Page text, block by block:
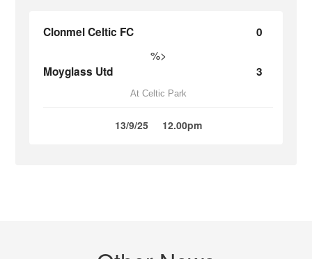
Clonmel Celtic FC 0
%>
Moyglass Utd 3
At Celtic Park
13/9/25 12.00pm